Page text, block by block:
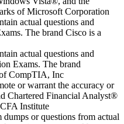
of Microsoft Corporation
actual questions and
The brand Cisco is a
actual questions and
Exams. The brand
CompTIA, Inc
or warrant the accuracy or
Chartered Financial Analyst®
Institute
or questions from actual